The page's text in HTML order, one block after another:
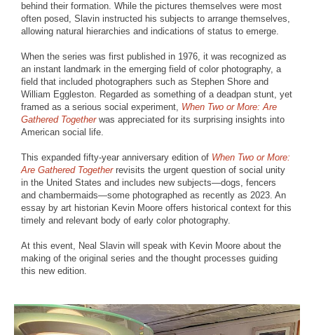
behind their formation. While the pictures themselves were most
often posed, Slavin instructed his subjects to arrange themselves,
allowing natural hierarchies and indications of status to emerge.
When the series was first published in 1976, it was recognized as
an instant landmark in the emerging field of color photography, a
field that included photographers such as Stephen Shore and
William Eggleston. Regarded as something of a deadpan stunt, yet
framed as a serious social experiment, When Two or More: Are
Gathered Togetherwas appreciated for its surprising insights into
American social life.
This expanded fifty-year anniversary edition of When Two or More:
Are Gathered Togetherrevisits the urgent question of social unity
in the United States and includes new subjects—dogs, fencers
and chambermaids—some photographed as recently as 2023. An
essay by art historian Kevin Moore offers historical context for this
timely and relevant body of early color photography.
At this event, Neal Slavin will speak with Kevin Moore about the
making of the original series and the thought processes guiding
this new edition.